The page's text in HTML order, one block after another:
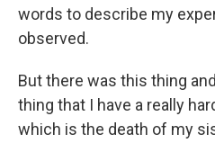
words to describe my
observed.
But there was this thing
thing that I have a really
which is the death of my